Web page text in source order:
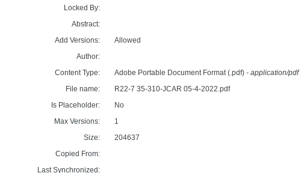
Locked By:
Abstract:
Add Versions:
Allowed
Author:
Content Type:
Adobe Portable Document Format (.pdf) - application/pdf
File name:
R22-7 35-310-JCAR 05-4-2022.pdf
Is Placeholder:
No
Max Versions:
1
Size:
204637
Copied From:
Last Synchronized: